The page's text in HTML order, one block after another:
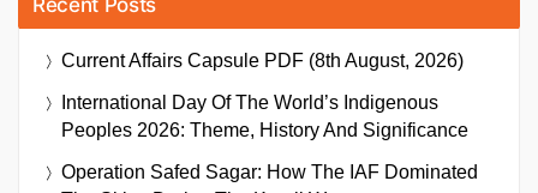
Recent Posts
Current Affairs Capsule PDF (8th August, 2026)
International Day Of The World’s Indigenous
Peoples 2026: Theme, History And Significance
Operation Safed Sagar: How The IAF Dominated